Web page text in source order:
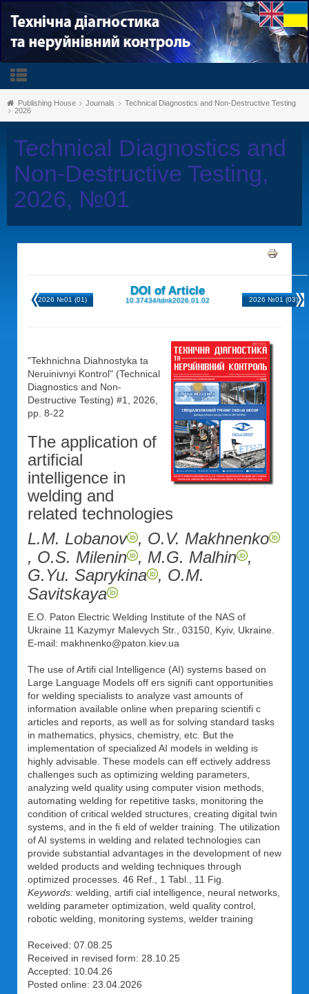
Publishing House Journals
Technical Diagnostics and Non-Destructive Testing
2026
Technical Diagnostics and
Non-Destructive Testing,
2026, №01
2026 №01 (01)
DOI of Article
10.37434/tdnk2026.01.02 2026 №01 (03)
"Tekhnichna Diahnostyka ta
Neruinivnyi Kontrol" (Technical
Diagnostics and Non-
Destructive Testing) #1, 2026,
pp. 8-22
The application of
artificial
intelligence in
welding and
related technologies
L.M. Lobanov
, O.V. Makhnenko
, O.S. Milenin
, M.G. Malhin
,
G.Yu. Saprykina
, O.M.
Savitskaya
E.O. Paton Electric Welding Institute of the NAS of
Ukraine 11 Kazymyr Malevych Str., 03150, Kyiv, Ukraine.
E-mail: makhnenko@paton.kiev.ua
The use of Artifi cial Intelligence (AI) systems based on
Large Language Models off ers signifi cant opportunities
for welding specialists to analyze vast amounts of
information available online when preparing scientifi c
articles and reports, as well as for solving standard tasks
in mathematics, physics, chemistry, etc. But the
implementation of specialized AI models in welding is
highly advisable. These models can eff ectively address
challenges such as optimizing welding parameters,
analyzing weld quality using computer vision methods,
automating welding for repetitive tasks, monitoring the
condition of critical welded structures, creating digital twin
systems, and in the fi eld of welder training. The utilization
of AI systems in welding and related technologies can
provide substantial advantages in the development of new
welded products and welding techniques through
optimized processes. 46 Ref., 1 Tabl., 11 Fig.
Keywords: welding, artifi cial intelligence, neural networks,
welding parameter optimization, weld quality control,
robotic welding, monitoring systems, welder training
Received: 07.08.25
Received in revised form: 28.10.25
Accepted: 10.04.26
Posted online: 23.04.2026